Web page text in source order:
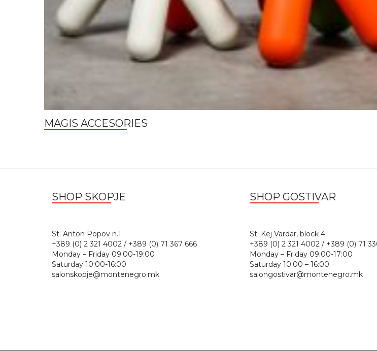
MAGIS ACCESORIES
SHOP SKOPJE
St. Anton Popov n.1
+389 (0) 2 321 4002 / +389 (0) 71 367 666
Monday – Friday 09:00-19:00
Saturday 10:00-16:00
salonskopje@montenegro.mk
SHOP GOSTIVAR
St. Kej Vardar, block 4
+389 (0) 2 321 4002 / +389 (0) 71
Monday – Friday 09:00-17:00
Saturday 10:00 – 16:00
salongostivar@montenegro.mk